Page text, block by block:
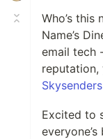
Who’s this
Name’s
email tech
reputation,
Skysenders
Excited to